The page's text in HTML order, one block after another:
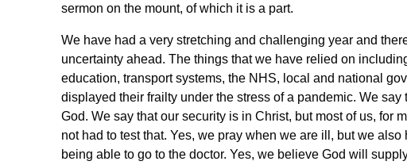
sermon on the mount, of which it is a part.
We have had a very stretching and challenging year and
uncertainty ahead. The things that we have relied on
education, transport systems, the NHS, local and national
displayed their frailty under the stress of a pandemic. We say
God. We say that our security is in Christ, but most of us, for
not had to test that. Yes, we pray when we are ill, but we also
being able to go to the doctor. Yes, we believe God will